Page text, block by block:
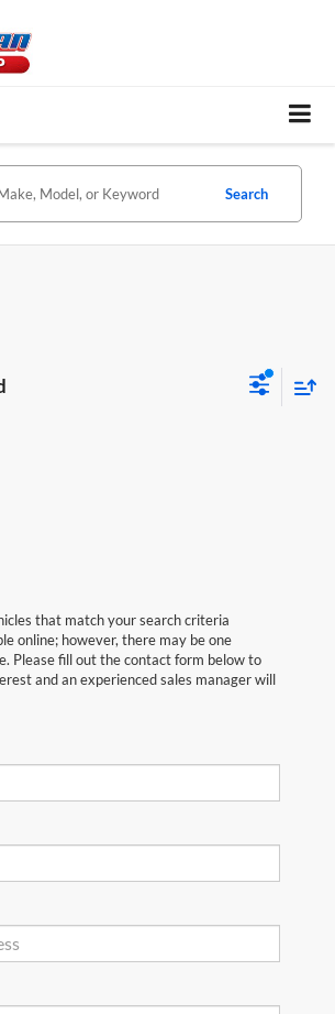
Search
that match your search criteria
online; however, there may be one
Please fill out the contact form below to
and an experienced sales manager will